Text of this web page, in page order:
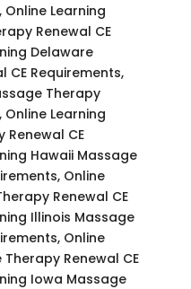
Online Learning
Renewal CE
Delaware
CE Requirements,
Therapy
Online Learning
CE
Hawaii Massage
Online
Renewal CE
Illinois Massage
Online
Renewal CE
Iowa Massage